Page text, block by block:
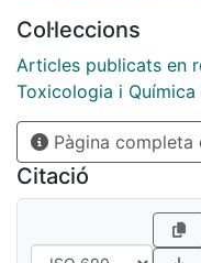
integrated in a
different patterns of
curves allowed
produced growth
methoxyacetic acid)
non-growth-delay
acceptable
score, AChE activity
of developmental
Col·leccions
Articles publicats en
Toxicologia i Química
Pàgina completa
Citació